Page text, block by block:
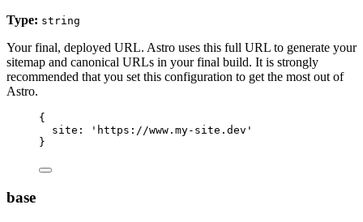
Type: string
Your final, deployed URL. Astro uses this full URL to generate your
sitemap and canonical URLs in your final build. It is strongly
recommended that you set this configuration to get the most out of
Astro.
{
site:
' https://www.my-site.dev '
}
base